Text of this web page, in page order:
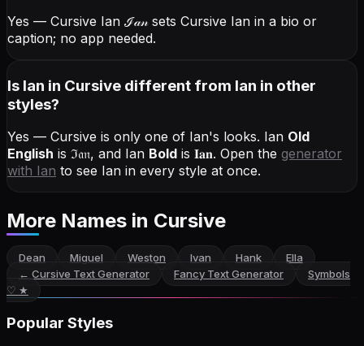
Yes — Cursive Ian ℐ𝒶𝓃sets Cursive Ian in a bio or
caption; no app needed.
Is Ian in Cursive different from Ian in other
styles?
Yes — Cursive is only one of Ian's looks. Ian Old
English is ℑ𝔞𝔫, and Ian Bold is 𝐈𝐚𝐧. Open the generator
with Ian to see Ian in every style at once.
More Names in Cursive
Dean Miguel Weston Ivan Hank
Ella
← Cursive Text Generator Fancy Text Generator
Symbols
♡ ★
Popular Styles